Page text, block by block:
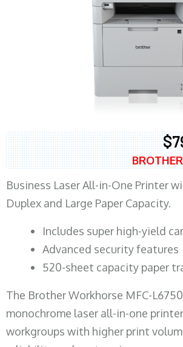
Business Laser All-in-One Printer
Duplex and Large Paper Capacity.
​Includes super high-yield
Advanced security features
520-sheet capacity paper
The Brother Workhorse MFC-
monochrome laser all-in-one
workgroups with higher print